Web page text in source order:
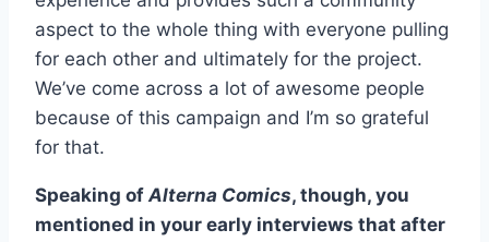
aspect to the whole thing with everyone pulling
for each other and ultimately for the project.
We’ve come across a lot of awesome people
because of this campaign and I’m so grateful
for that.
Speaking ofAlterna Comics, though, you
mentioned in your early interviews that after